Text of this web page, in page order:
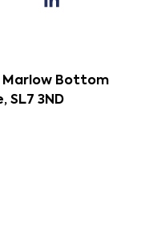
Marlow Bottom
SL7 3ND